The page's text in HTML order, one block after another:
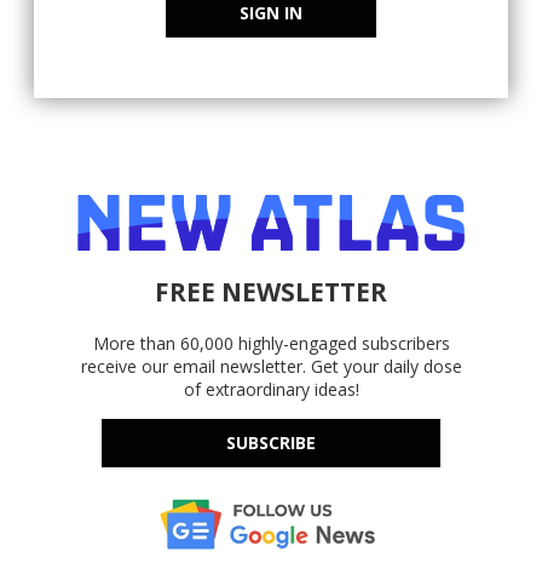
SIGN IN
FREE NEWSLETTER
More than 60,000 highly-engaged subscribers
receive our email newsletter. Get your daily dose
of extraordinary ideas!
SUBSCRIBE